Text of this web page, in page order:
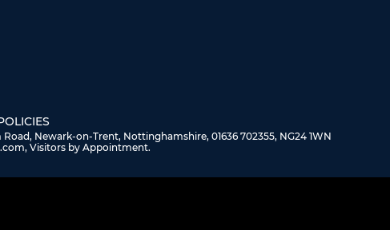
Road, Newark-on-Trent, Nottinghamshire, 01636 702355, NG24 1WN
Visitors by Appointment.